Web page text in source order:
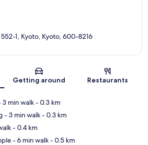
Map
1, Kyoto, Kyoto, 600-8216
Getting around Restaurants
3 min walk- 0.3 km
- 3 min walk- 0.3 km
- 0.4 km
- 6 min walk- 0.5 km